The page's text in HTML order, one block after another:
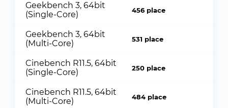
Geekbench 3, 64bit
(Single-Core)
456 place
Geekbench 3, 64bit
(Multi-Core)
531 place
Cinebench R11.5, 64bit
(Single-Core)
250 place
Cinebench R11.5, 64bit
(Multi-Core)
484 place